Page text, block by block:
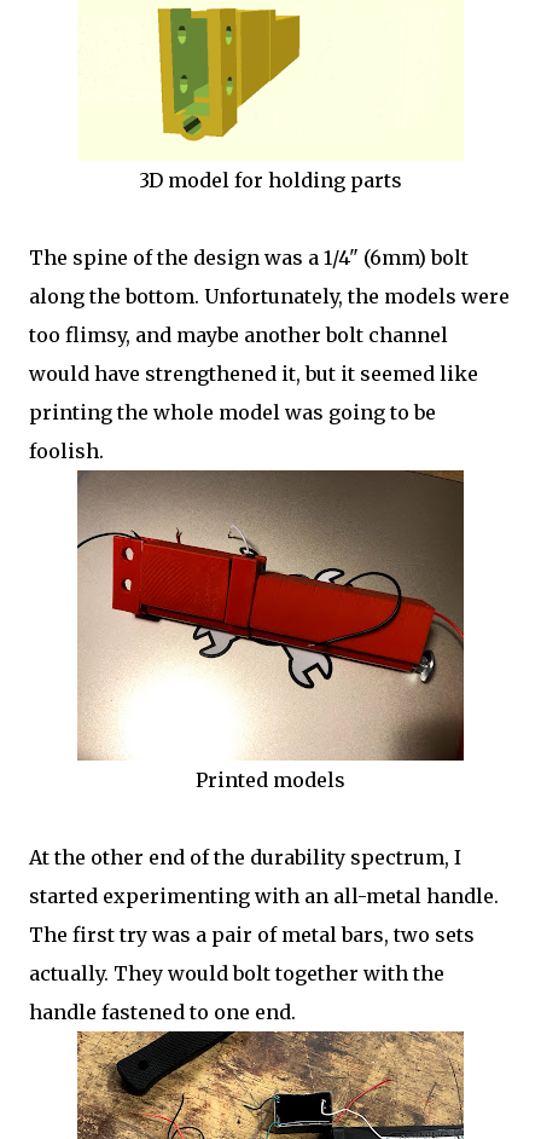
3D model for holding parts
The spine of the design was a 1/4" (6mm) bolt
along the bottom. Unfortunately, the models were
too flimsy, and maybe another bolt channel
would have strengthened it, but it seemed like
printing the whole model was going to be
foolish.
Printed models
At the other end of the durability spectrum, I
started experimenting with an all-metal handle.
The first try was a pair of metal bars, two sets
actually. They would bolt together with the
handle fastened to one end.